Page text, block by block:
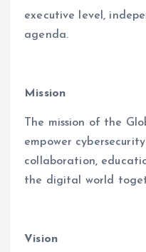
executive level,
agenda.
Mission
The mission of the
empower
collaboration,
the digital world
Vision